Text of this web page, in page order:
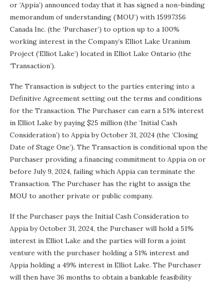
or ‘Appia’) announced today that it has signed a non-binding
memorandum of understanding (‘MOU’) with 15997356
Canada Inc. (the ‘Purchaser’) to option up to a 100%
working interest in the Company’s Elliot Lake Uranium
Project (‘Elliot Lake’) located in Elliot Lake Ontario (the
‘Transaction’).
The Transaction is subject to the parties entering into a
Definitive Agreement setting out the terms and conditions
for the Transaction. The Purchaser can earn a 51% interest
in Elliot Lake by paying $25 million (the ‘Initial Cash
Consideration’) to Appia by October 31, 2024 (the ‘Closing
Date of Stage One’). The Transaction is conditional upon the
Purchaser providing a financing commitment to Appia on or
before July 9, 2024, failing which Appia can terminate the
Transaction. The Purchaser has the right to assign the
MOU to another private or public company.
If the Purchaser pays the Initial Cash Consideration to
Appia by October 31, 2024, the Purchaser will hold a 51%
interest in Elliot Lake and the parties will form a joint
venture with the purchaser holding a 51% interest and
Appia holding a 49% interest in Elliot Lake. The Purchaser
will then have 36 months to obtain a bankable feasibility